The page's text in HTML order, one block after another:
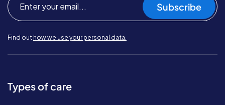
Subscribe
Find out how we use your personal data.
Types of care